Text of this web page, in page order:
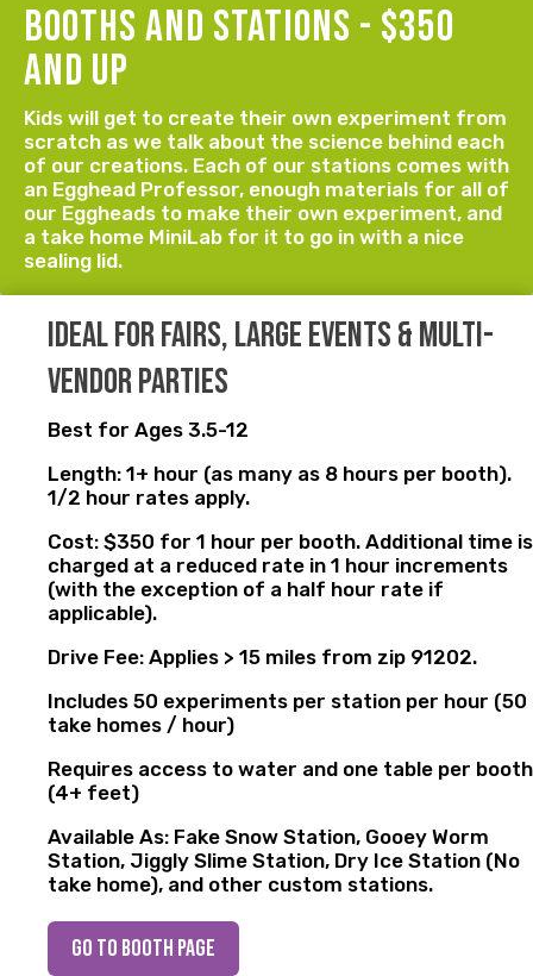
booths and stations - $350
and up
Kids will get to create their own experiment from
scratch as we talk about the science behind each
of our creations. Each of our stations comes with
an Egghead Professor, enough materials for all of
our Eggheads to make their own experiment, and
a take home MiniLab for it to go in with a nice
sealing lid.
Ideal for fairs, large events & multi-
vendor parties
Best for Ages 3.5-12
Length: 1+ hour (as many as 8 hours per booth).
1/2 hour rates apply.
Cost: $350 for 1 hour per booth. Additional time is
charged at a reduced rate in 1 hour increments
(with the exception of a half hour rate if
applicable).
Drive Fee: Applies > 15 miles from zip 91202.
Includes 50 experiments per station per hour (50
take homes / hour)
Requires access to water and one table per booth
(4+ feet)
Available As: Fake Snow Station, Gooey Worm
Station, Jiggly Slime Station, Dry Ice Station (No
take home), and other custom stations.
go to booth page